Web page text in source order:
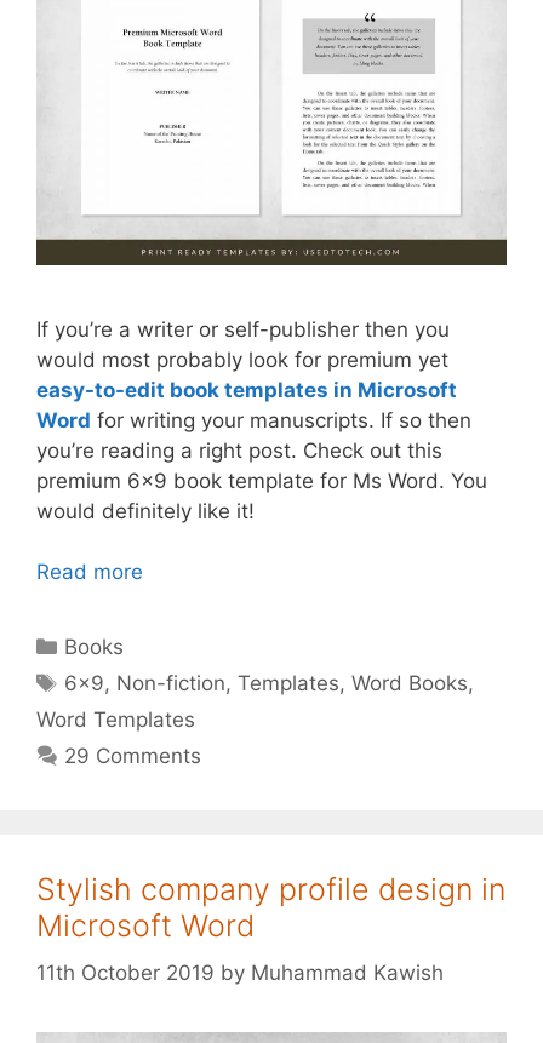
If you’re a writer or self-publisher then you
would most probably look for premium yet
easy-to-edit book templates in Microsoft
Word for writing your manuscripts. If so then
you’re reading a right post. Check out this
premium 6×9 book template for Ms Word. You
would definitely like it!
Read more
Categories
Books
Tags
6x9, Non-fiction,Templates,Word Books,
Word Templates
29 Comments
Stylish company profile design in
Microsoft Word
11th October 2019 by Muhammad Kawish